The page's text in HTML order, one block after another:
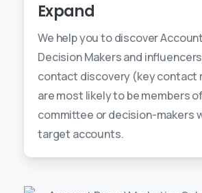
Expand
We help you to discover
Decision Makers and
contact discovery (key contact
are most likely to be members
committee or decision-makers
target accounts.